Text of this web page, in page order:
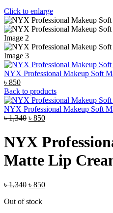
Click to enlarge
NYX Professional Makeup Soft
Original
price
was:
৳ 1,340.
৳ 850Current
price
is:
৳ 850.
Back to products
NYX Professional Makeup Soft
৳1,340 Original
was:
৳ 1,340.
৳ 850Current
is:
৳ 850.
NYX
Matte Lip
৳1,340 Original
was:
৳ 850Current
Out of stock